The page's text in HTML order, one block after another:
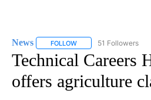
News FOLLOW FOLLOW "NEWS" TO
51 Followers
Technical Careers
offers agriculture